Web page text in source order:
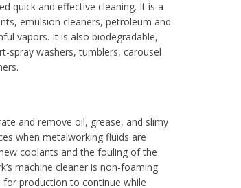
quick and effective cleaning. It is a
emulsion cleaners, petroleum and
vapors. It is also biodegradable,
spray washers, tumblers, carousel
and remove oil, grease, and slimy
when metalworking fluids are
coolants and the fouling of the
machine cleaner is non-foaming
production to continue while